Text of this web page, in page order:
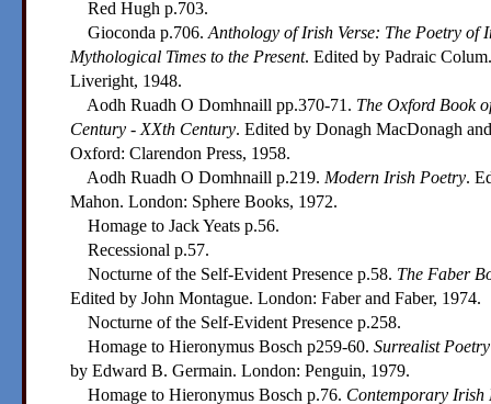
Red Hugh p.703.
Gioconda p.706. Anthology of Irish Verse: The Poetry of
Mythological Times to the Present. Edited by Padraic
Liveright, 1948.
Aodh Ruadh O Domhnaill pp.370-71. The Oxford Book
Century - XXth Century. Edited by Donagh MacDonagh
Oxford: Clarendon Press, 1958.
Aodh Ruadh O Domhnaill p.219. Modern Irish Poetry.
Mahon. London: Sphere Books, 1972.
Homage to Jack Yeats p.56.
Recessional p.57.
Nocturne of the Self-Evident Presence p.58. The Faber
Edited by John Montague. London: Faber and Faber, 1974.
Nocturne of the Self-Evident Presence p.258.
Homage to Hieronymus Bosch p259-60. Surrealist
by Edward B. Germain. London: Penguin, 1979.
Homage to Hieronymus Bosch p.76. Contemporary Irish